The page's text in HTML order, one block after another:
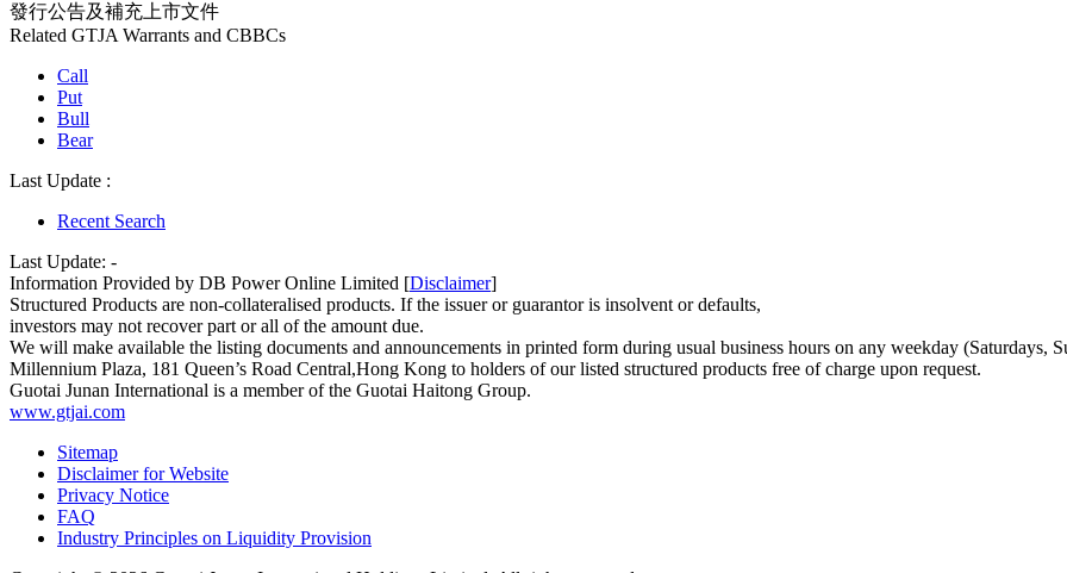
發行公告及補充上市文件
Related GTJA Warrants and CBBCs
Call
Put
Bull
Bear
Last Update :
Recent Search
Last Update: -
Information Provided by DB Power Online Limited [Disclaimer]
Structured Products are non-collateralised products. If the issuer or guarantor is insolvent or defaults,
investors may not recover part or all of the amount due.
We will make available the listing documents and announcements in printed form during usual business hours on any weekday (Saturdays,
Millennium Plaza, 181 Queen’s Road Central,Hong Kong to holders of our listed structured products free of charge upon request.
Guotai Junan International is a member of the Guotai Haitong Group.
www.gtjai.com
Sitemap
Disclaimer for Website
Privacy Notice
FAQ
Industry Principles on Liquidity Provision